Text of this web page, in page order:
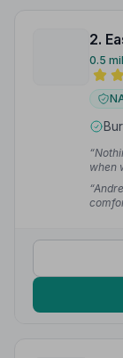
0.5
when
time.